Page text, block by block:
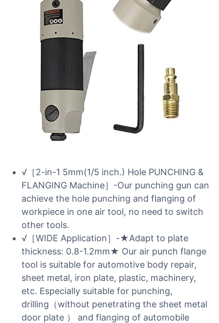
√［2-in-1 5mm(1/5 inch.) Hole PUNCHING &
FLANGING Machine］-Our punching gun can
achieve the hole punching and flanging of
workpiece in one air tool, no need to switch
other tools.
√［WIDE Application］-★Adapt to plate
thickness: 0.8-1.2mm★ Our air punch flange
tool is suitable for automotive body repair,
sheet metal, iron plate, plastic, machinery,
etc. Especially suitable for punching,
drilling（without penetrating the sheet metal
door plate ） and flanging of automobile